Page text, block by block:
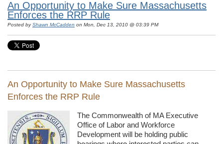
An Opportunity to Make Sure Massachusetts
Enforces the RRP Rule
Posted byShawn McCadden on Mon, Dec 13, 2010 @ 03:39 PM
An Opportunity to Make Sure Massachusetts
Enforces the RRP Rule
The Commonwealth of MA Executive
Office of Labor and Workforce
Development will be holding public